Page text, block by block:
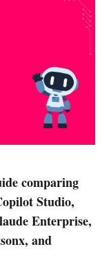
comparing
Studio,
Enterprise,
and